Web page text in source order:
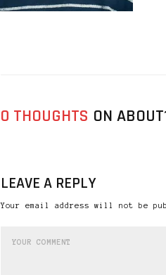
0 THOUGHTS ON
LEAVE A REPLY
Your email address will not be